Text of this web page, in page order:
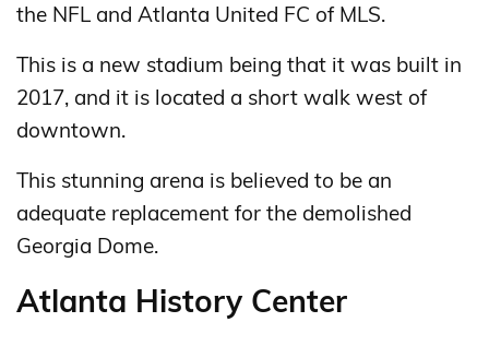
the NFL and Atlanta United FC of MLS.
This is a new stadium being that it was built in
2017, and it is located a short walk west of
downtown.
This stunning arena is believed to be an
adequate replacement for the demolished
Georgia Dome.
Atlanta History Center